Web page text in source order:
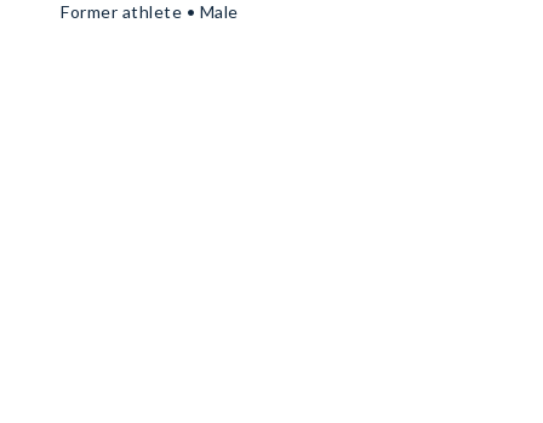
Former athlete • Male